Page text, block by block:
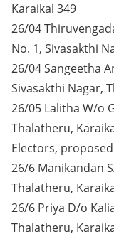
Karaikal 349
26/04
No. 1, Sivasakthi
26/04 Sangeetha
Sivasakthi Nagar,
26/05 Lalitha W/o
Thalatheru,
Electors,
26/6 Manikandan
Thalatheru,
26/6 Priya D/o
Thalatheru,